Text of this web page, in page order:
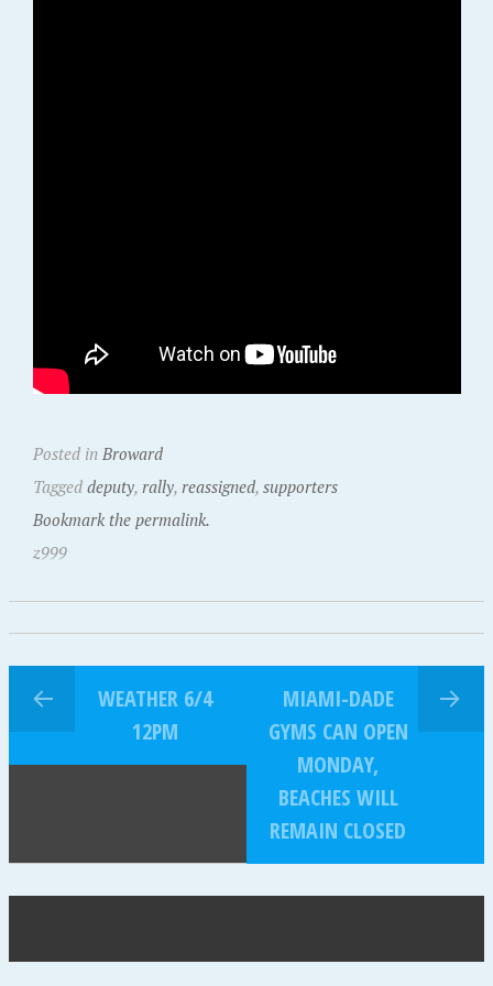
Posted in Broward
Tagged deputy, rally, reassigned, supporters
Bookmark the permalink.
z999
WEATHER 6/4
12PM
MIAMI-DADE
GYMS CAN OPEN
MONDAY,
BEACHES WILL
REMAIN CLOSED